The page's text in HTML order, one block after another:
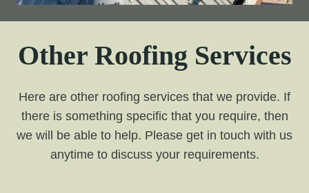
Other Roofing Services
Here are other roofing services that we provide. If
there is something specific that you require, then
we will be able to help. Please get in touch with us
anytime to discuss your requirements.